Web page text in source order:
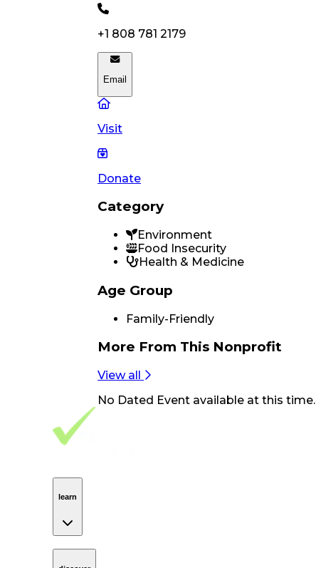
+1 808 781 2179
Email
Visit
Donate
Category
Environment
Food Insecurity
Health & Medicine
Age Group
Family-Friendly
More From This Nonprofit
View all
No Dated Event available at this time.
Footer Navigation
VolunteerAlly Logo
learn